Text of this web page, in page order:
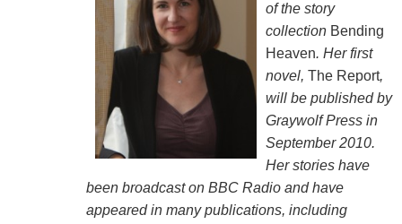
of the story
collection Bending
Heaven. Her first
novel, The Report,
will be published by
Graywolf Press in
September 2010.
Her stories have
been broadcast on BBC Radio and have
appeared in many publications, including